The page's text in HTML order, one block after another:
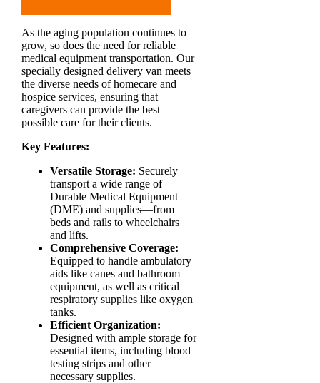
As the aging population continues to
grow, so does the need for reliable
medical equipment transportation. Our
specially designed delivery van meets
the diverse needs of homecare and
hospice services, ensuring that
caregivers can provide the best
possible care for their clients.
Key Features:
Versatile Storage: Securely
transport a wide range of
Durable Medical Equipment
(DME) and supplies—from
beds and rails to wheelchairs
and lifts.
Comprehensive Coverage:
Equipped to handle ambulatory
aids like canes and bathroom
equipment, as well as critical
respiratory supplies like oxygen
tanks.
Efficient Organization:
Designed with ample storage for
essential items, including blood
testing strips and other
necessary supplies.